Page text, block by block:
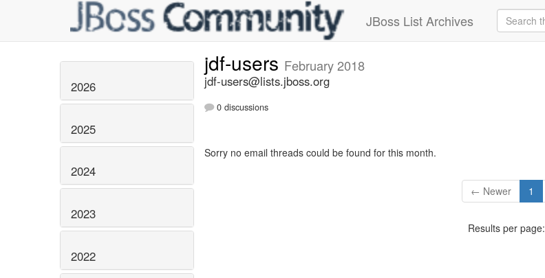
JBoss List Archives
2026
2025
2024
2023
2022
jdf-users February 2018
jdf-users@lists.jboss.org
0 discussions
Sorry no email threads could be found for this month.
← Newer 1
Results per page: